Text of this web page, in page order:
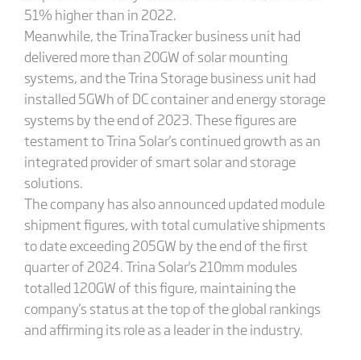
51% higher than in 2022.
Meanwhile, the TrinaTracker business unit had
delivered more than 20GW of solar mounting
systems, and the Trina Storage business unit had
installed 5GWh of DC container and energy storage
systems by the end of 2023. These figures are
testament to Trina Solar's continued growth as an
integrated provider of smart solar and storage
solutions.
The company has also announced updated module
shipment figures, with total cumulative shipments
to date exceeding 205GW by the end of the first
quarter of 2024. Trina Solar's 210mm modules
totalled 120GW of this figure, maintaining the
company's status at the top of the global rankings
and affirming its role as a leader in the industry.